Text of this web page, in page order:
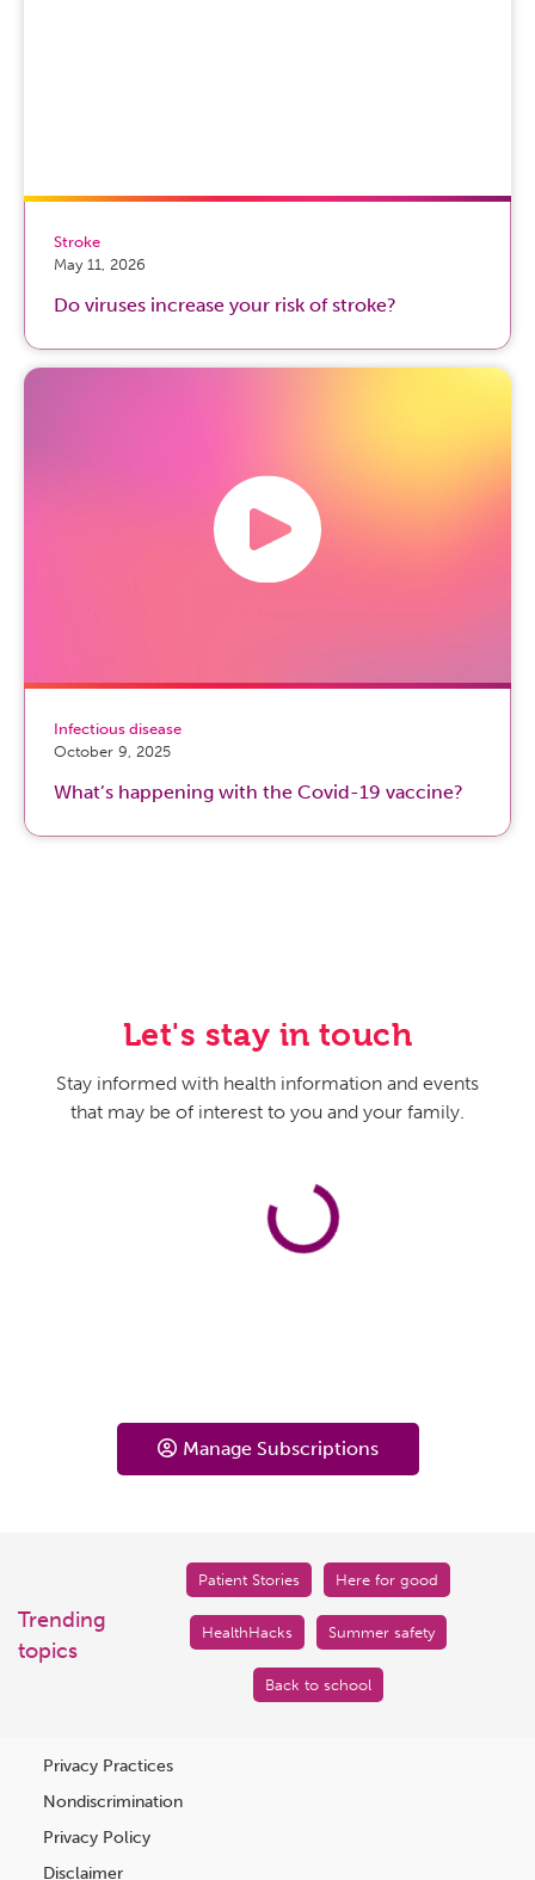
Stroke
May 11, 2026
Do viruses increase your risk of stroke?
Infectious disease
October 9, 2025
What’s happening with the Covid-19 vaccine?
Let's stay in touch
Stay informed with health information and events
that may be of interest to you and your family.
Manage Subscriptions
Trending
topics
Patient Stories Here for good
HealthHacks Summer safety
Back to school
Privacy Practices
Nondiscrimination
Privacy Policy
Disclaimer